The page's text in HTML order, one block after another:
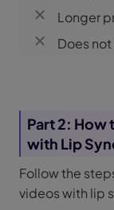
Longer
Does
Part 2: How
with Lip
Follow the
videos with lip